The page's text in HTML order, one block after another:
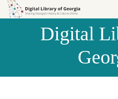
Skip to
Skip to
Digital